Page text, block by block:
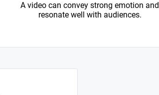
A video can convey strong emotion and
resonate well with audiences.